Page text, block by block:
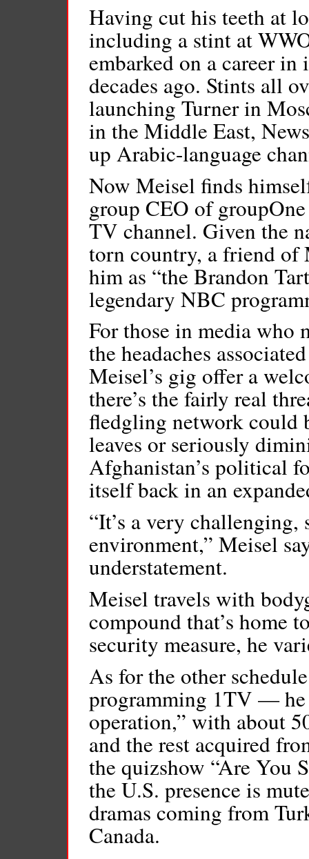
Having cut his teeth at
including a stint at
embarked on a career
decades ago. Stints all
launching Turner in
in the Middle East,
up Arabic-language
Now Meisel finds
group CEO of
TV channel. Given the
torn country, a friend of
him as “the Brandon
legendary NBC
For those in media who
the headaches
Meisel’s gig offer a
there’s the fairly real
fledgling network could
leaves or seriously
Afghanistan’s political
itself back in an
“It’s a very
environment,” Meisel
understatement.
Meisel travels with
compound that’s home
security measure, he
As for the other
programming 1TV — he
operation,” with about
and the rest acquired
the quizshow “Are You
the U.S. presence is
dramas coming from
Canada.